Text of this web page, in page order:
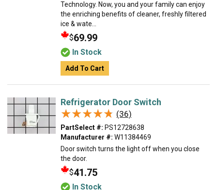
Technology. Now, you and your family can enjoy
the enriching benefits of cleaner, freshly filtered
ice & wate...
$69.99
In Stock
Add To Cart
Refrigerator Door Switch
★★★★★
★★★★★ (36)
PartSelect #: PS12728638
Manufacturer #: W11384469
Door switch turns the light off when you close
the door.
$41.75
In Stock